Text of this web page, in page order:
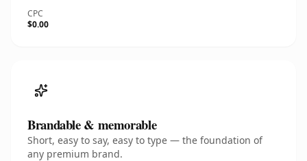
CPC
$0.00
Brandable & memorable
Short, easy to say, easy to type — the foundation of
any premium brand.